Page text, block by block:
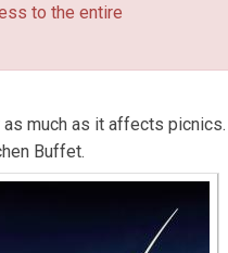
to the entire
as much as it affects picnics.
Buffet.